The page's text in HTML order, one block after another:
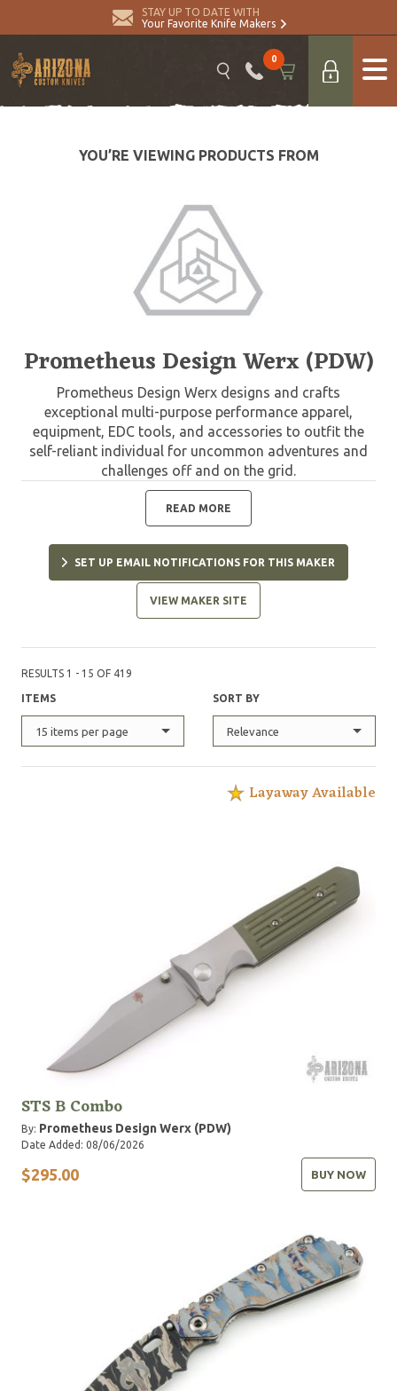
STAY UP TO DATE WITH
Your Favorite Knife Makers
0
YOU’RE VIEWING PRODUCTS FROM
Prometheus Design Werx (PDW)
Prometheus Design Werx designs and crafts
exceptional multi-purpose performance apparel,
equipment, EDC tools, and accessories to outfit the
self-reliant individual for uncommon adventures and
challenges off and on the grid.
READ MORE
SET UP EMAIL NOTIFICATIONS FOR THIS MAKER
VIEW MAKER SITE
RESULTS 1 - 15 OF 419
ITEMS
15 items per page
SORT BY
Relevance
Layaway Available
STS B Combo
By: Prometheus Design Werx (PDW)
Date Added: 08/06/2026
$295.00 BUY NOW